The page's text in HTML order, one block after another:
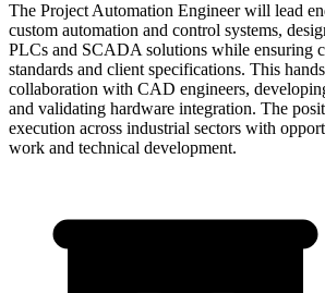
The Project Automation Engineer will lead
custom automation and control systems,
PLCs and SCADA solutions while ensuring
standards and client specifications. This
collaboration with CAD engineers,
and validating hardware integration. The
execution across industrial sectors with
work and technical development.